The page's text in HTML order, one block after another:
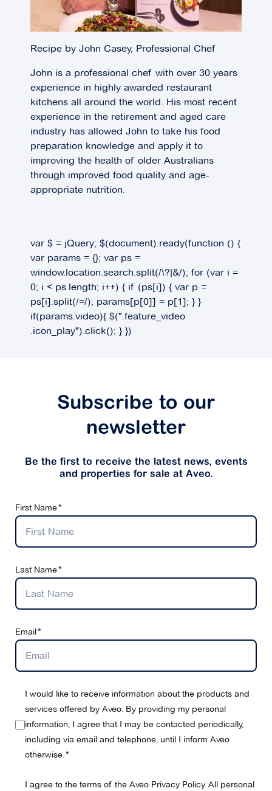
Recipe by John Casey, Professional Chef
John is a professional chef with over 30 years
experience in highly awarded restaurant
kitchens all around the world. His most recent
experience in the retirement and aged care
industry has allowed John to take his food
preparation knowledge and apply it to
improving the health of older Australians
through improved food quality and age-
appropriate nutrition.
var $ = jQuery; $(document).ready(function () {
var params = {}; var ps =
window.location.search.split(/\?|&/); for (var i =
0; i < ps.length; i++) { if (ps[i]) { var p =
ps[i].split(/=/); params[p[0]] = p[1]; } }
if(params.video){ $(".feature_video
.icon_play").click(); } })
Subscribe to our
newsletter
Be the first to receive the latest news, events
and properties for sale at Aveo.
First Name
Last Name
Email
I would like to receive information about the products and
services offered by Aveo. By providing my personal
information, I agree that I may be contacted periodically,
including via email and telephone, until I inform Aveo
otherwise.
I agree to the terms of the Aveo Privacy Policy. All personal